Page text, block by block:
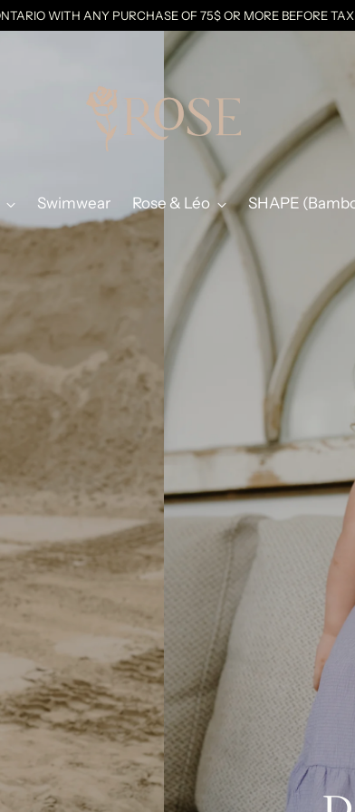
WITH ANY PURCHASE OF 75$ OR MORE BEFORE
Swimwear Rose & Léo SHAPE